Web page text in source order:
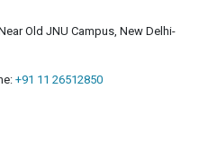
Old JNU Campus, New Delhi-
+91 11 26512850